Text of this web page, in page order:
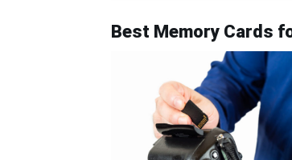
Best Memory Cards